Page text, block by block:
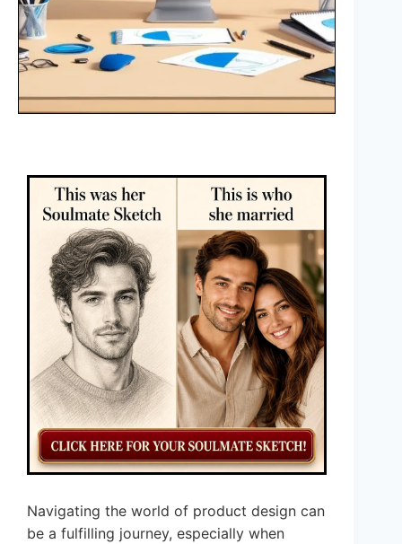
Navigating the world of product design can
be a fulfilling journey, especially when